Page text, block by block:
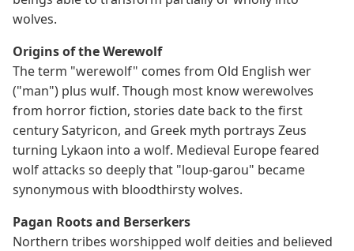
wolves.
Origins of the Werewolf
The term "werewolf" comes from Old English wer
("man") plus wulf. Though most know werewolves
from horror fiction, stories date back to the first
century Satyricon, and Greek myth portrays Zeus
turning Lykaon into a wolf. Medieval Europe feared
wolf attacks so deeply that "loup-garou" became
synonymous with bloodthirsty wolves.
Pagan Roots and Berserkers
Northern tribes worshipped wolf deities and believed